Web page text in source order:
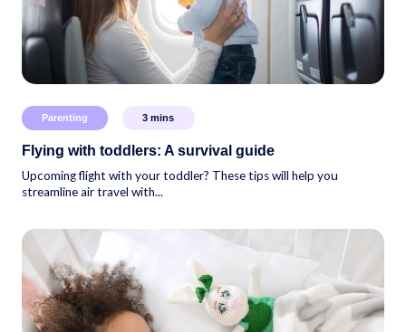
Parenting 3 mins
Flying with toddlers: A survival guide
Upcoming flight with your toddler? These tips will help you
streamline air travel with...